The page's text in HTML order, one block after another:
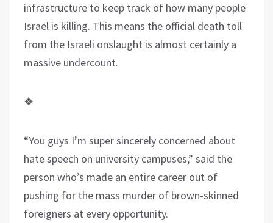
infrastructure to keep track of how many people
Israel is killing. This means the official death toll
from the Israeli onslaught is almost certainly a
massive undercount.
❖
“You guys I’m super sincerely concerned about
hate speech on university campuses,” said the
person who’s made an entire career out of
pushing for the mass murder of brown-skinned
foreigners at every opportunity.